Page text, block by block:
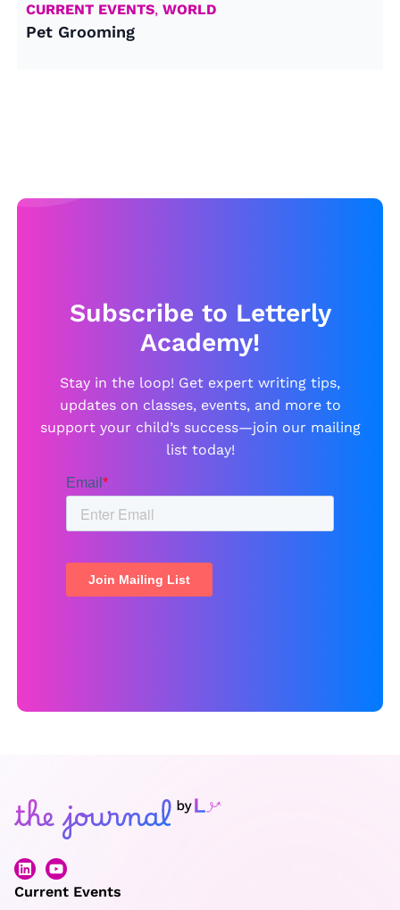
CURRENT EVENTS,WORLD
Pet Grooming
Subscribe to Letterly
Academy!
Stay in the loop! Get expert writing tips,
updates on classes, events, and more to
support your child’s success—join our mailing
list today!
Current Events